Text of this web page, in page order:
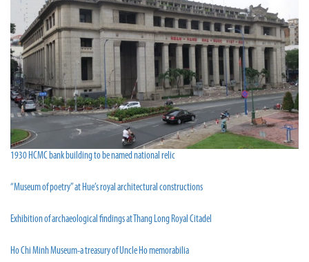
1930 HCMC bank building to be named national relic
“Museum of poetry” at Hue’s royal architectural constructions
Exhibition of archaeological findings at Thang Long Royal Citadel
Ho Chi Minh Museum-a treasury of Uncle Ho memorabilia